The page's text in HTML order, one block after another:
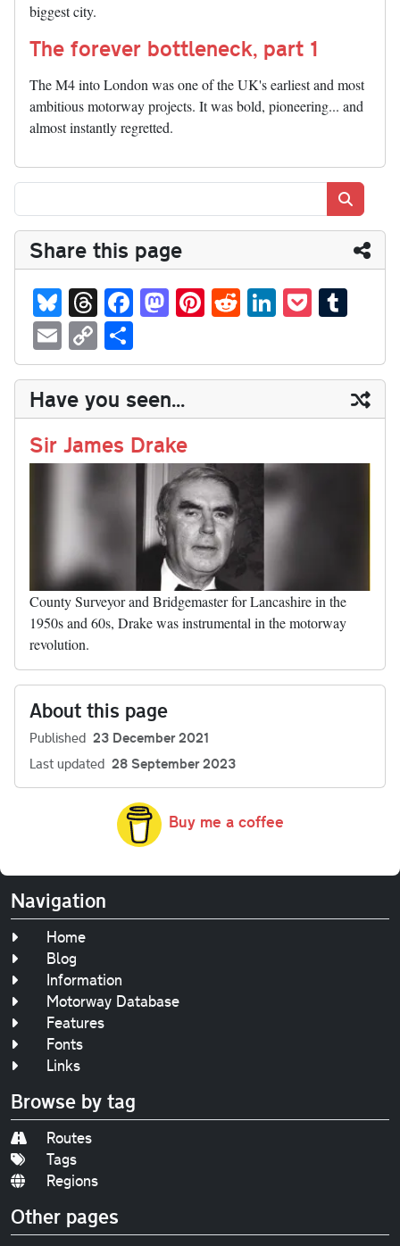
biggest city.
The forever bottleneck, part 1
The M4 into London was one of the UK's earliest and most
ambitious motorway projects. It was bold, pioneering... and
almost instantly regretted.
Share this page
Bl
ue
sk
y
T
hr
ea
ds
Fa
ce
bo
ok
M
as
to
do
n
Pi
nt
er
es
t
R
ed
di
t
Li
nk
ed
In
P
oc
ke
t
m
bl
r
E
m
ail
C
op
y
Li
nk
ha
re
Have you seen...
Sir James Drake
County Surveyor and Bridgemaster for Lancashire in the
1950s and 60s, Drake was instrumental in the motorway
revolution.
About this page
Published 23 December 2021
Last updated 28 September 2023
Buy me a coffee
Navigation
Home
Blog
Information
Motorway Database
Features
Fonts
Links
Browse by tag
Routes
Tags
Regions
Other pages